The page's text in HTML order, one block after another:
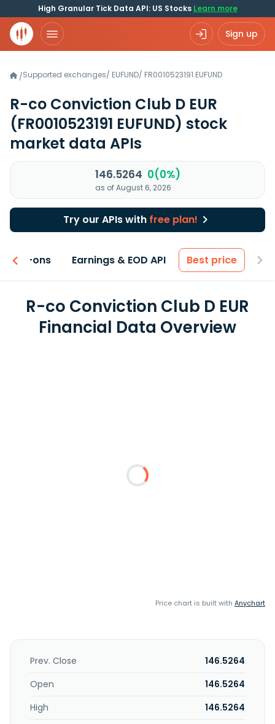
High Granular Tick Data API: US Stocks Learn more
Sign up
/Supported exchanges/ EUFUND/ FR0010523191.EUFUND
R-co Conviction Club D EUR
(FR0010523191 EUFUND) stock
market data APIs
146.5264 0(0%)
as of August 6, 2026
Try our APIs with free plan!
Add-ons Earnings & EOD API Best price
R-co Conviction Club D EUR
Financial Data Overview
Price chart is built with Anychart
Prev. Close
146.5264
Open
146.5264
High
146.5264